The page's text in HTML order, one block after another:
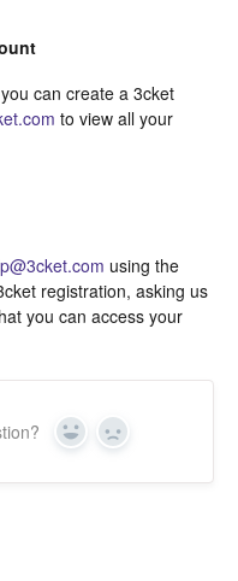
can create a 3cket
to view all your
using the
registration, asking us
you can access your
Yes In